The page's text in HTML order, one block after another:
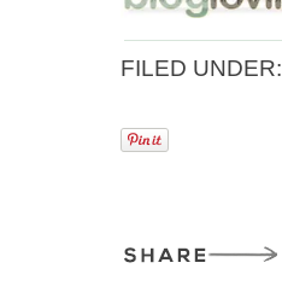
FILED UNDER: